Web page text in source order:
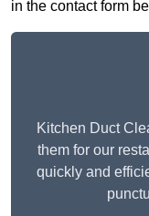
in the contact form
Kitchen Duct
them for our
quickly and